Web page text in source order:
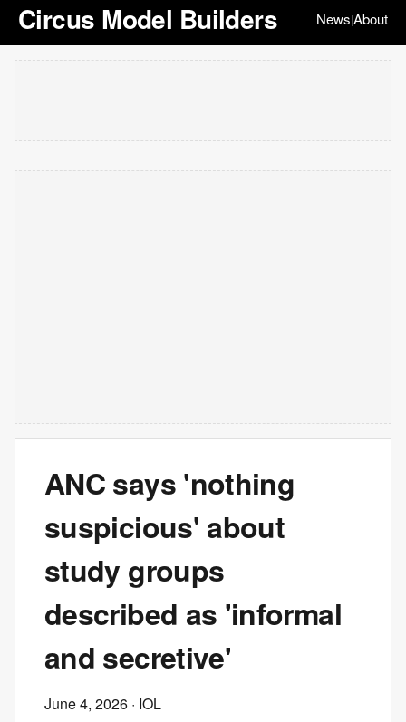
Circus Model Builders News|About
ANC says 'nothing
suspicious' about
study groups
described as 'informal
and secretive'
June 4, 2026 · IOL